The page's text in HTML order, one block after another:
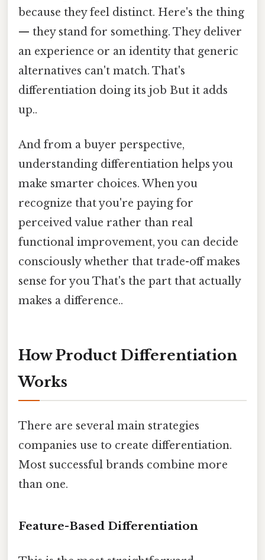
because they feel distinct. Here's the thing
— they stand for something. They deliver
an experience or an identity that generic
alternatives can't match. That's
differentiation doing its job But it adds
up..
And from a buyer perspective,
understanding differentiation helps you
make smarter choices. When you
recognize that you're paying for
perceived value rather than real
functional improvement, you can decide
consciously whether that trade-off makes
sense for you That's the part that actually
makes a difference..
How Product Differentiation
Works
There are several main strategies
companies use to create differentiation.
Most successful brands combine more
than one.
Feature-Based Differentiation